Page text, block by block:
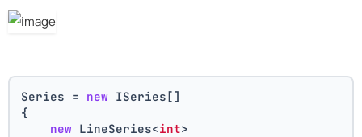
Series = new ISeries[]
{
new LineSeries<int>